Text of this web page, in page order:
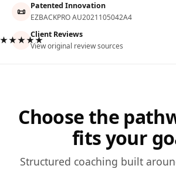
📜 Patented Innovation
EZBACKPRO AU2021105042A4
Client Reviews
View original review sources
Choose the
fits your
Structured coaching built